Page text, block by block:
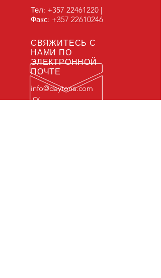
Тел: +357 22461220 |
Факс: +357 22610246
СВЯЖИТЕСЬ С
НАМИ ПО
ЭЛЕКТРОННОЙ
ПОЧТЕ
info@daytona.com
.cy